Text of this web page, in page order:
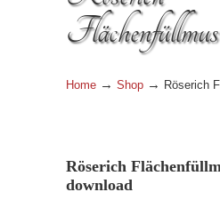
Home → Shop → Röserich
Röserich
download